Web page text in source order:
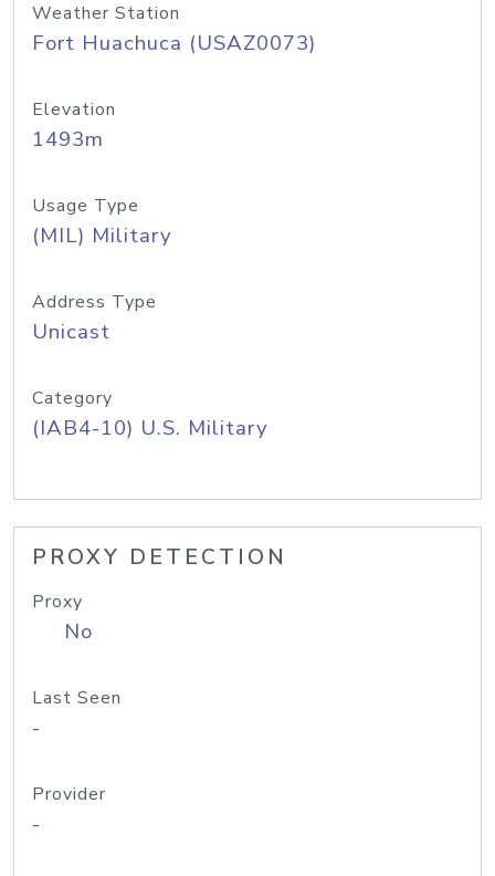
Weather Station
Fort Huachuca (USAZ0073)
Elevation
1493m
Usage Type
(MIL) Military
Address Type
Unicast
Category
(IAB4-10) U.S. Military
PROXY DETECTION
Proxy
No
Last Seen
-
Provider
-